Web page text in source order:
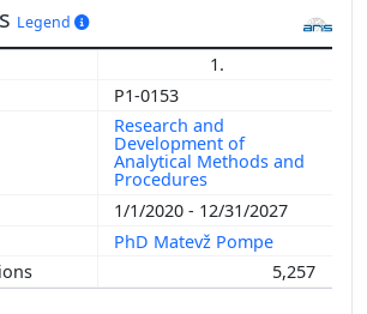
Legend
1.
P1-0153
Research and
Development of
Analytical Methods and
Procedures
1/1/2020 - 12/31/2027
PhD Matevž Pompe
5,257